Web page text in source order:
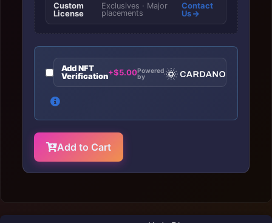
Custom
License
Exclusives · Major
placements
Contact
Us
Add NFT
Verification+$5.00Powered
by
Add to Cart